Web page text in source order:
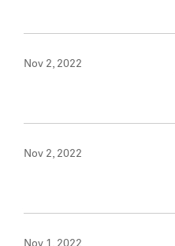
Nov 2, 2022
Nov 2, 2022